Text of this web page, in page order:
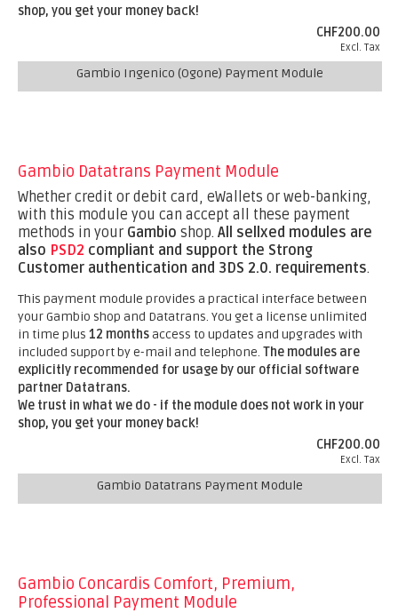
shop, you get your money back!
CHF200.00
Excl. Tax
Gambio Ingenico (Ogone) Payment Module
Gambio Datatrans Payment Module
Whether credit or debit card, eWallets or web-banking,
with this module you can accept all these payment
methods in your Gambio shop. All sellxed modules are
also PSD2 compliant and support the Strong
Customer authentication and 3DS 2.0. requirements.
This payment module provides a practical interface between
your Gambio shop and Datatrans. You get a license unlimited
in time plus 12 monthsaccess to updates and upgrades with
included support by e-mail and telephone. The modules are
explicitly recommended for usage by our official software
partner Datatrans.
We trust in what we do - if the module does not work in your
shop, you get your money back!
CHF200.00
Excl. Tax
Gambio Datatrans Payment Module
Gambio Concardis Comfort, Premium,
Professional Payment Module